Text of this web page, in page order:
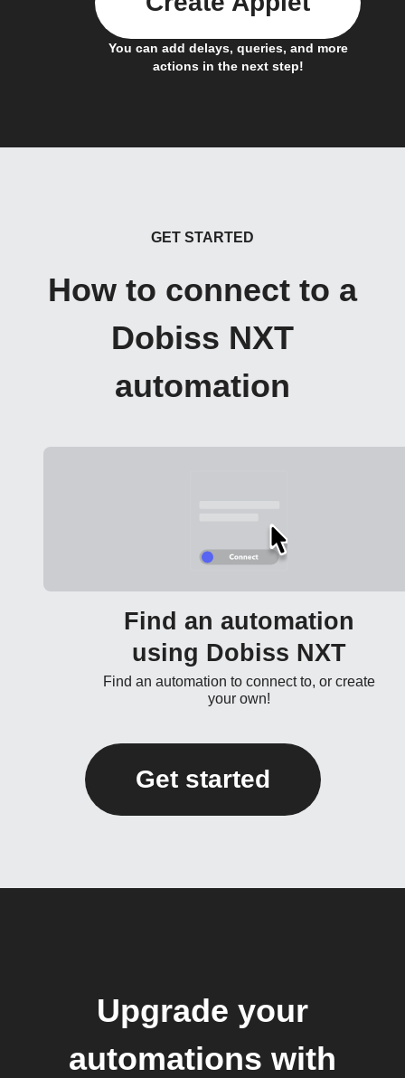
You can add delays, queries, and more
actions in the next step!
GET STARTED
How to connect to a
Dobiss NXT
automation
Find an automation
using Dobiss NXT
Find an automation to connect to, or create
your own!
Get started
Upgrade your
automations with